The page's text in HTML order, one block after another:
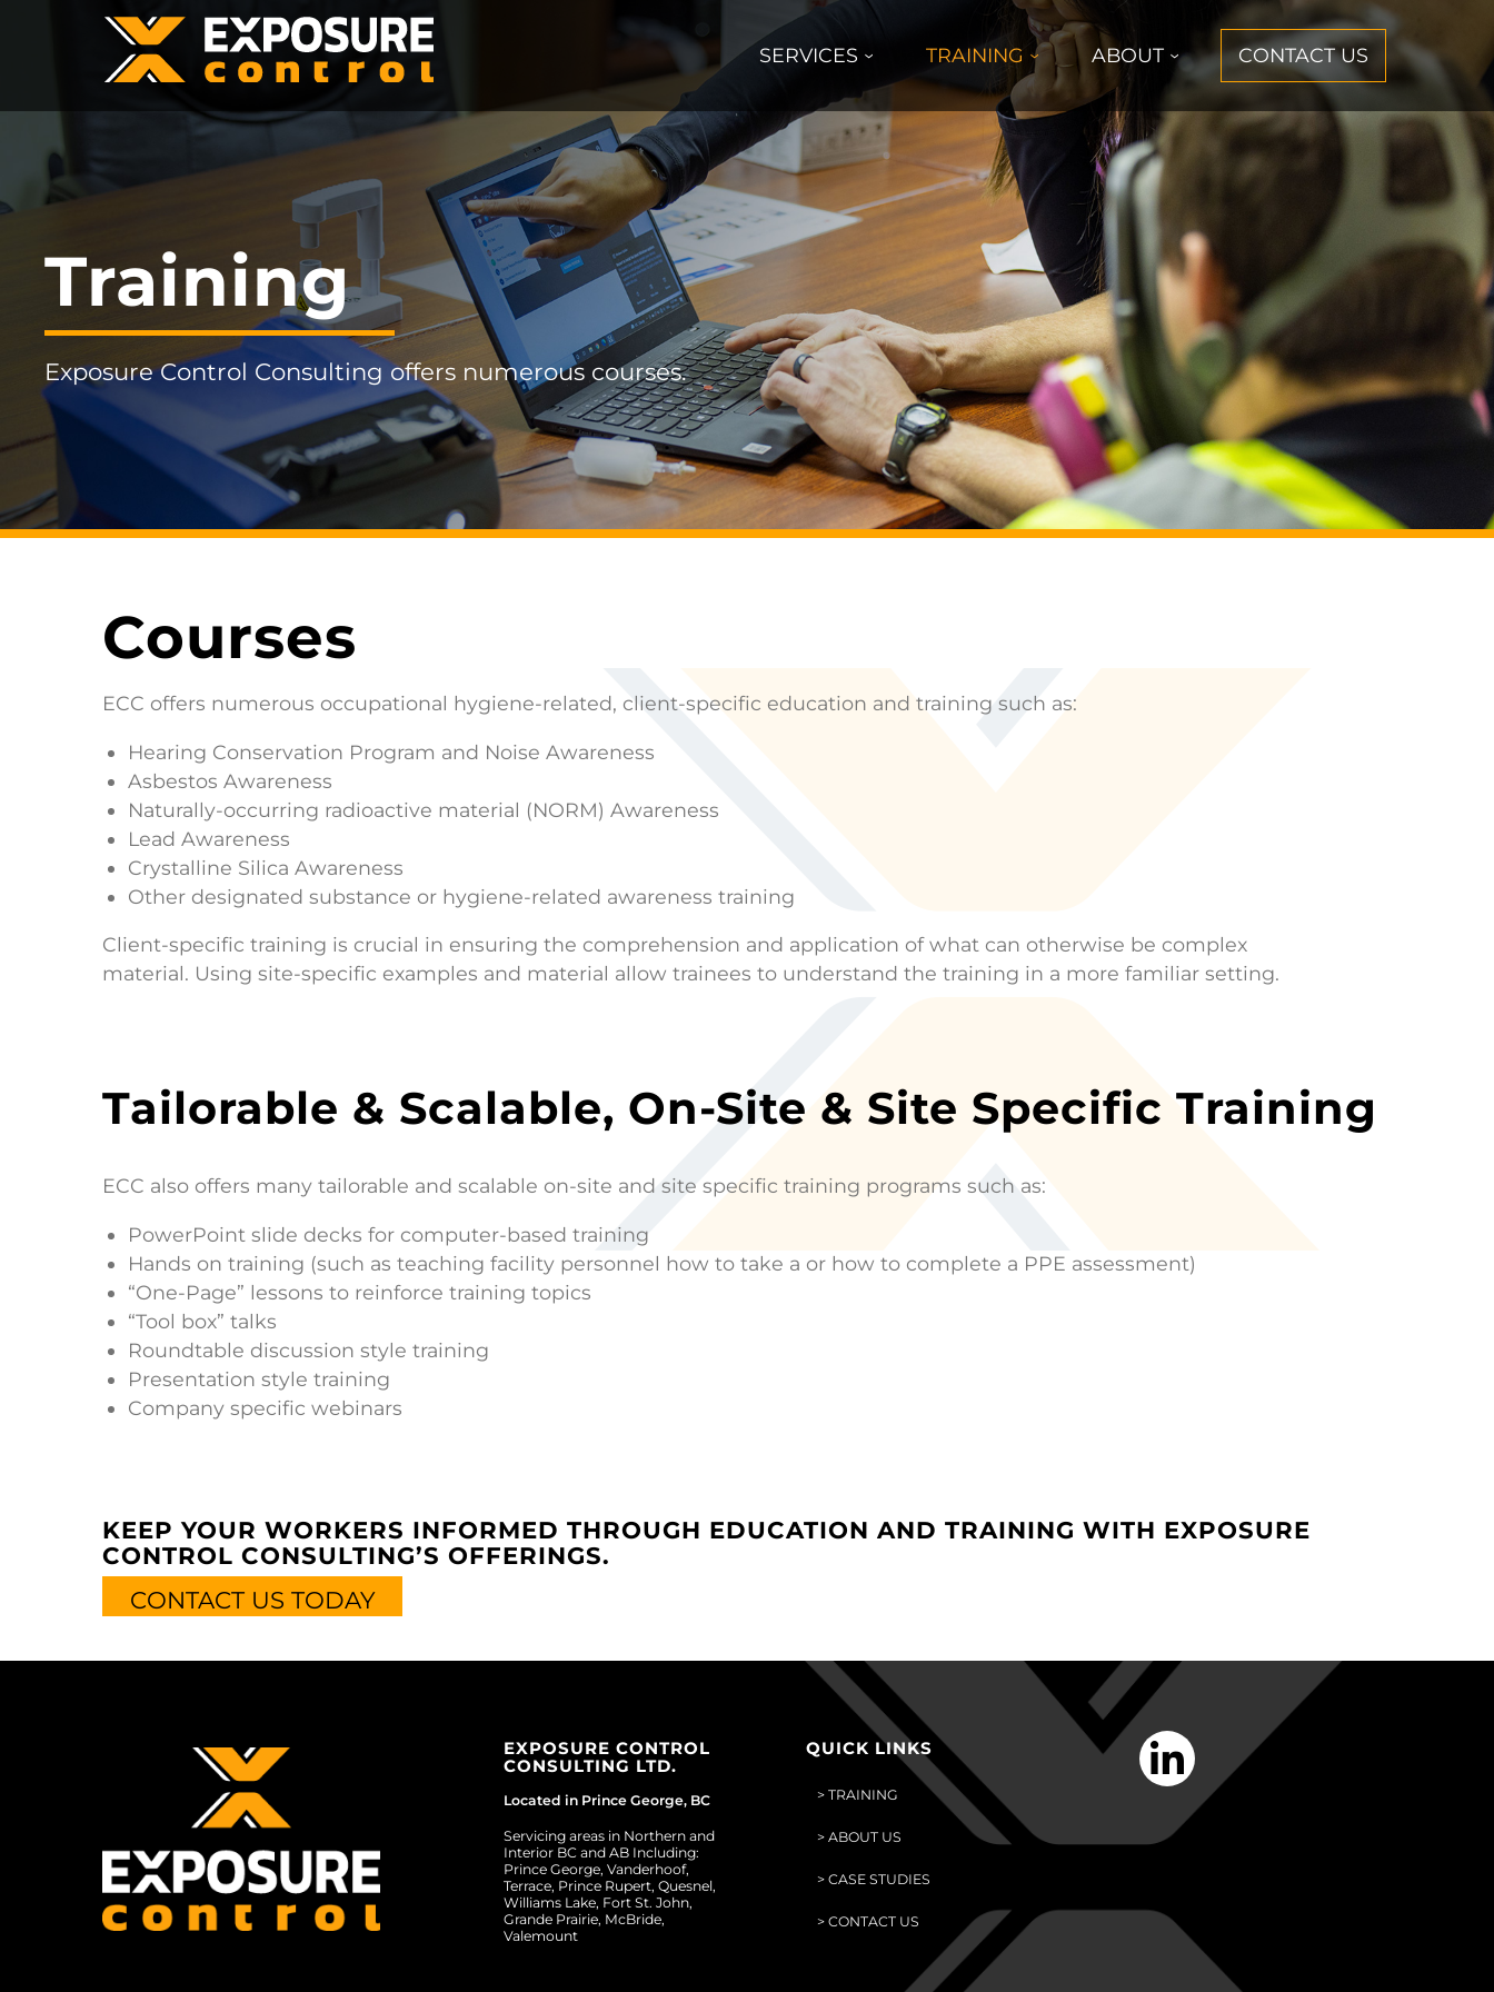
SERVICES TRAINING ABOUT CONTACT US
Training
Exposure Control Consulting offers numerous courses.
Courses
ECC offers numerous occupational hygiene-related, client-specific education and training such as:
Hearing Conservation Program and Noise Awareness
Asbestos Awareness
Naturally-occurring radioactive material (NORM) Awareness
Lead Awareness
Crystalline Silica Awareness
Other designated substance or hygiene-related awareness training
Client-specific training is crucial in ensuring the comprehension and application of what can otherwise be complex
material. Using site-specific examples and material allow trainees to understand the training in a more familiar setting.
Tailorable & Scalable, On-Site & Site Specific Training
ECC also offers many tailorable and scalable on-site and site specific training programs such as:
PowerPoint slide decks for computer-based training
Hands on training (such as teaching facility personnel how to take a or how to complete a PPE assessment)
“One-Page” lessons to reinforce training topics
“Tool box” talks
Roundtable discussion style training
Presentation style training
Company specific webinars
KEEP YOUR WORKERS INFORMED THROUGH EDUCATION AND TRAINING WITH EXPOSURE
CONTROL CONSULTING’S OFFERINGS.
CONTACT US TODAY
EXPOSURE CONTROL
CONSULTING LTD.
Located in Prince George, BC
Servicing areas in Northern and
Interior BC and AB Including:
Prince George, Vanderhoof,
Terrace, Prince Rupert, Quesnel,
Williams Lake, Fort St. John,
Grande Prairie, McBride,
Valemount
QUICK LINKS
> TRAINING
> ABOUT US
> CASE STUDIES
> CONTACT US
linkedin-
in
Opens
Window